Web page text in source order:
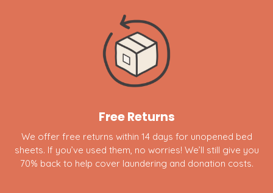
Free Returns
We offer free returns within 14 days for unopened bed
sheets. If you’ve used them, no worries! We’ll still give you
70% back to help cover laundering and donation costs.